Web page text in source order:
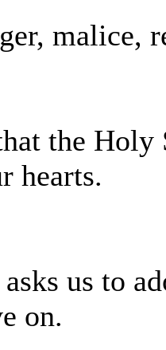
malice,
the Holy
hearts.
us to
on.